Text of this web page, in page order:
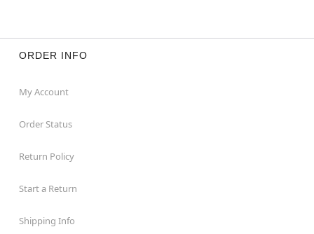
ORDER INFO
My Account
Order Status
Return Policy
Start a Return
Shipping Info